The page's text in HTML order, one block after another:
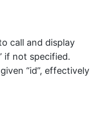
call and display
if not specified.
“id”, effectively